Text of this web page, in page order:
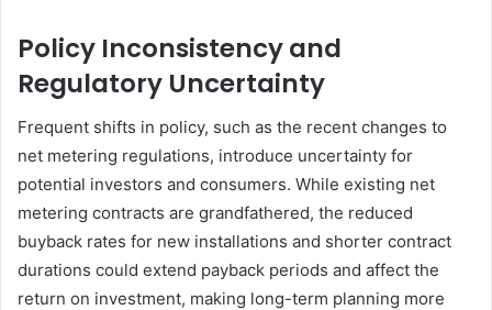
Policy Inconsistency and
Regulatory Uncertainty
Frequent shifts in policy, such as the recent changes to
net metering regulations, introduce uncertainty for
potential investors and consumers. While existing net
metering contracts are grandfathered, the reduced
buyback rates for new installations and shorter contract
durations could extend payback periods and affect the
return on investment, making long-term planning more